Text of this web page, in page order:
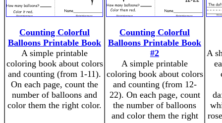
Counting Colorful
Balloons Printable Book
A simple printable
coloring book about colors
and counting (from 1-11).
On each page, count the
number of balloons and
color them the right color.
Counting Colorful
Balloons Printable Book
#2
A simple printable
coloring book about colors
and counting (from 12-
22). On each page, count
the number of balloons
and color them the right
A